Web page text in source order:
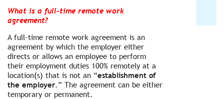
What is a full-time remote work
agreement?
A full-time remote work agreement is an
agreement by which the employer either
directs or allows an employee to perform
their employment duties 100% remotely at a
location(s) that is not an “establishment of
the employer.” The agreement can be either
temporary or permanent.